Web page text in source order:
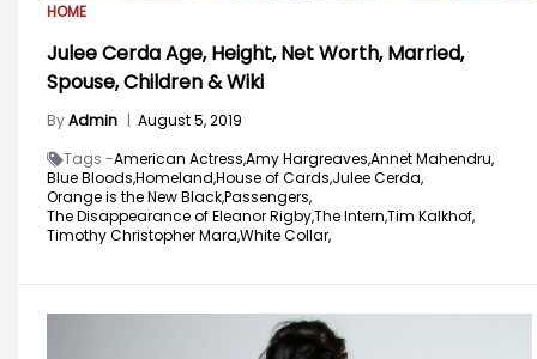
HOME
Julee Cerda Age, Height, Net Worth, Married,
Spouse, Children & Wiki
ByAdmin | August 5, 2019
Tags -American Actress,Amy Hargreaves,Annet Mahendru,
Blue Bloods,Homeland,House of Cards,Julee Cerda,
Orange is the New Black,Passengers,
The Disappearance of Eleanor Rigby,The Intern,Tim Kalkhof,
Timothy Christopher Mara,White Collar,